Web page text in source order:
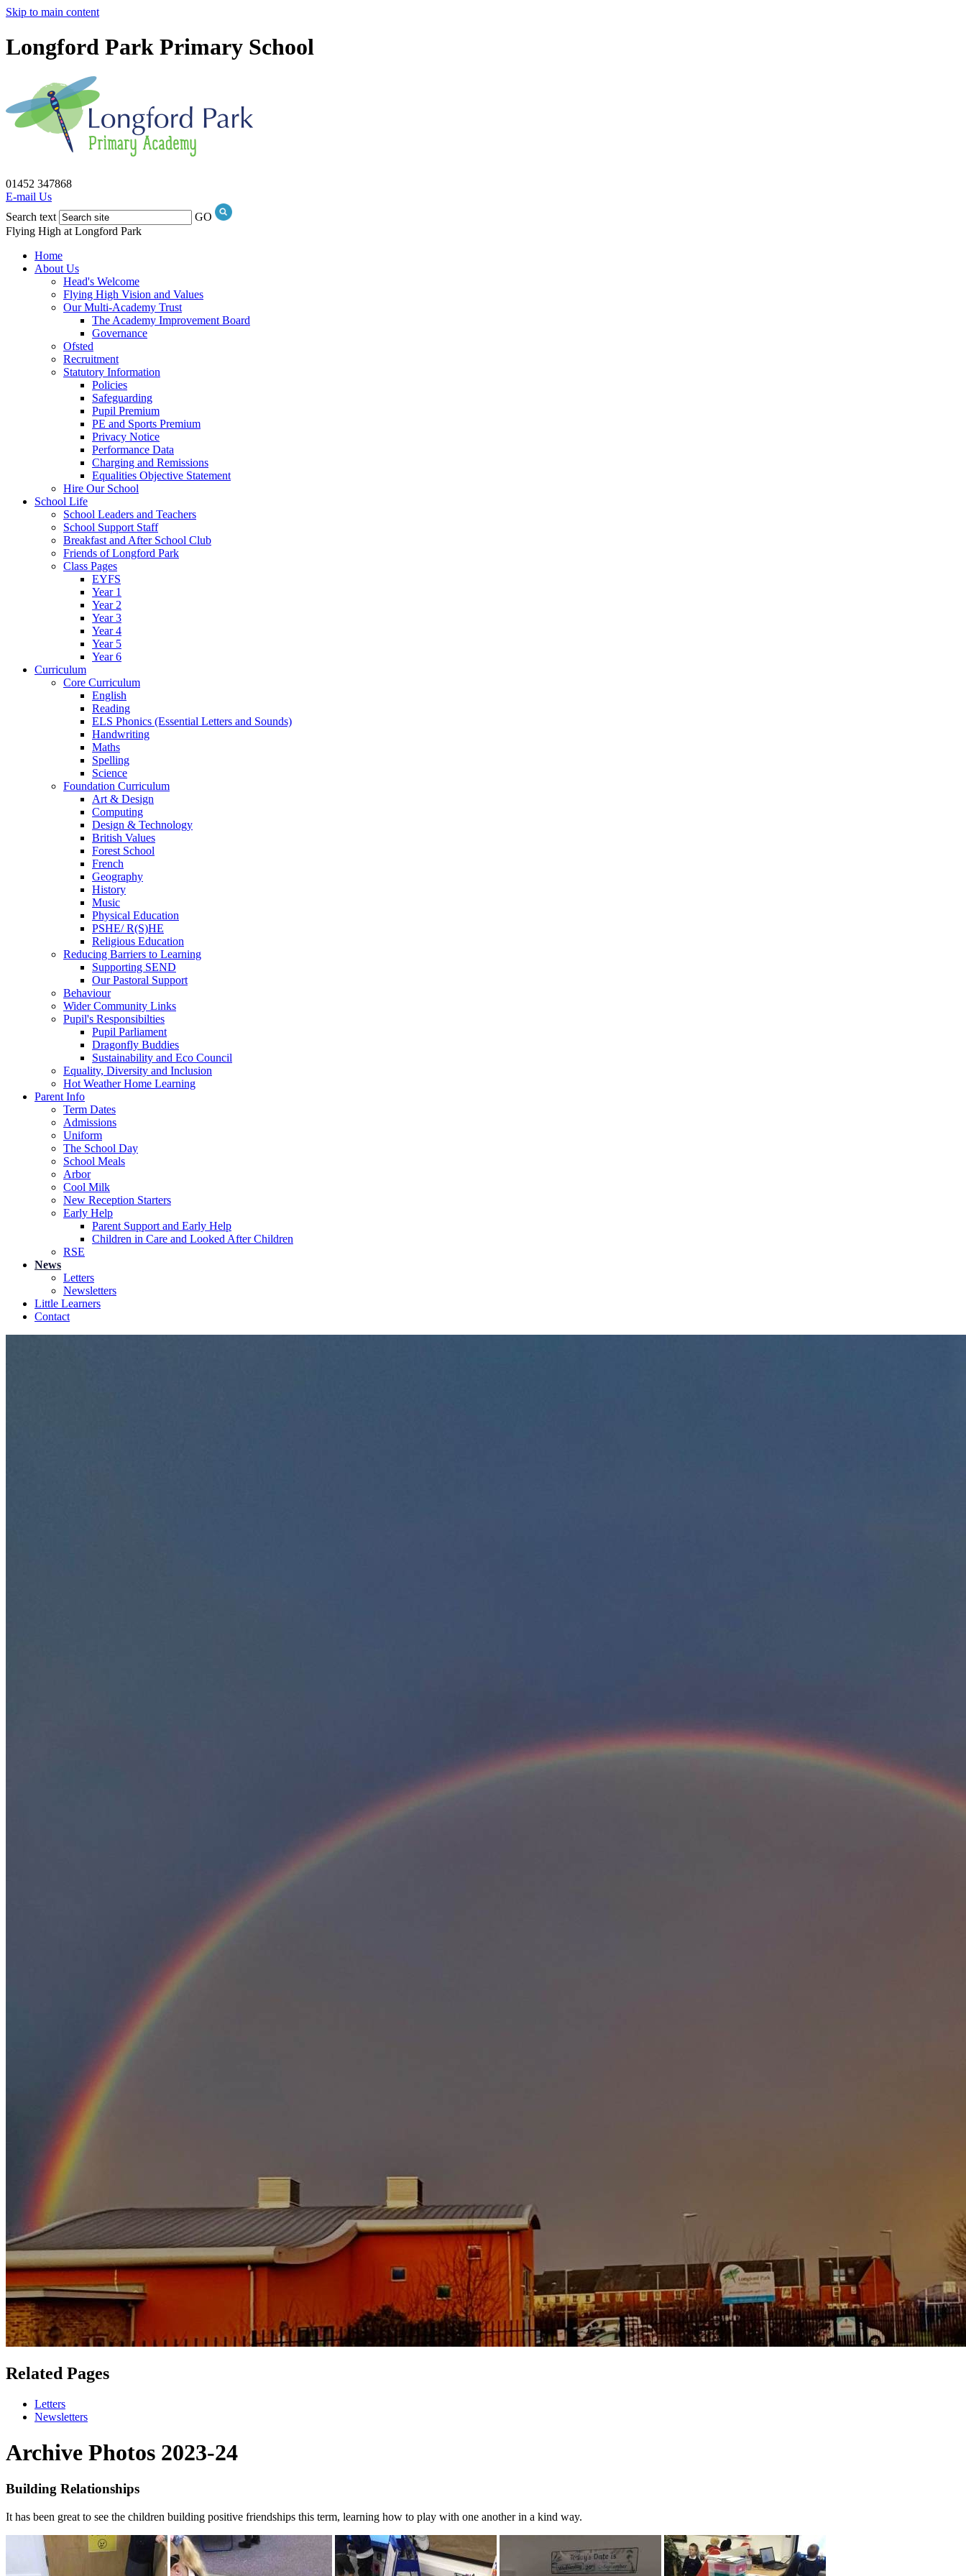
Skip to main content
Longford Park Primary School
01452 347868
E-mail Us
Search text
GO
Flying High at Longford Park
Home
About Us
Head's Welcome
Flying High Vision and Values
Our Multi-Academy Trust
The Academy Improvement Board
Governance
Ofsted
Recruitment
Statutory Information
Policies
Safeguarding
Pupil Premium
PE and Sports Premium
Privacy Notice
Performance Data
Charging and Remissions
Equalities Objective Statement
Hire Our School
School Life
School Leaders and Teachers
School Support Staff
Breakfast and After School Club
Friends of Longford Park
Class Pages
EYFS
Year 1
Year 2
Year 3
Year 4
Year 5
Year 6
Curriculum
Core Curriculum
English
Reading
ELS Phonics (Essential Letters and Sounds)
Handwriting
Maths
Spelling
Science
Foundation Curriculum
Art & Design
Computing
Design & Technology
British Values
Forest School
French
Geography
History
Music
Physical Education
PSHE/ R(S)HE
Religious Education
Reducing Barriers to Learning
Supporting SEND
Our Pastoral Support
Behaviour
Wider Community Links
Pupil's Responsibilties
Pupil Parliament
Dragonfly Buddies
Sustainability and Eco Council
Equality, Diversity and Inclusion
Hot Weather Home Learning
Parent Info
Term Dates
Admissions
Uniform
The School Day
School Meals
Arbor
Cool Milk
New Reception Starters
Early Help
Parent Support and Early Help
Children in Care and Looked After Children
RSE
News
Letters
Newsletters
Little Learners
Contact
Related Pages
Letters
Newsletters
Archive Photos 2023-24
Building Relationships
It has been great to see the children building positive friendships this term, learning how to play with one another in a kind way.